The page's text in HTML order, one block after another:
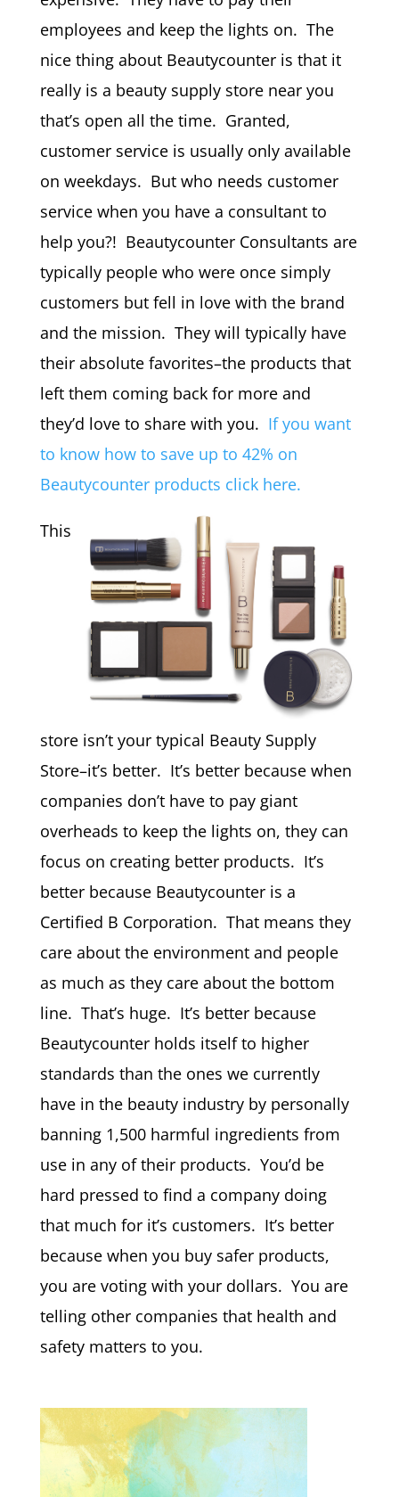
employees and keep the lights on. The
nice thing about Beautycounter is that it
really is a beauty supply store near you
that’s open all the time. Granted,
customer service is usually only available
on weekdays. But who needs customer
service when you have a consultant to
help you?! Beautycounter Consultants are
typically people who were once simply
customers but fell in love with the brand
and the mission. They will typically have
their absolute favorites–the products that
left them coming back for more and
they’d love to share with you. If you want
to know how to save up to 42% on
Beautycounter products click here.
This
store isn’t your typical Beauty Supply
Store–it’s better. It’s better because when
companies don’t have to pay giant
overheads to keep the lights on, they can
focus on creating better products. It’s
better because Beautycounter is a
Certified B Corporation. That means they
care about the environment and people
as much as they care about the bottom
line. That’s huge. It’s better because
Beautycounter holds itself to higher
standards than the ones we currently
have in the beauty industry by personally
banning 1,500 harmful ingredients from
use in any of their products. You’d be
hard pressed to find a company doing
that much for it’s customers. It’s better
because when you buy safer products,
you are voting with your dollars. You are
telling other companies that health and
safety matters to you.